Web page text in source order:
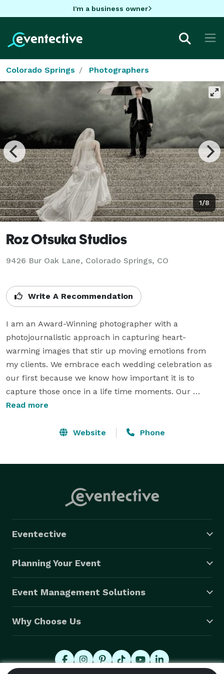
I'm a business owner
Colorado Springs Photographers
1/8
Roz Otsuka Studios
9426 Bur Oak Lane, Colorado Springs, CO
Write A Recommendation
I am an Award-Winning photographer with a
photojournalistic approach in capturing heart-
warming images that stir up moving emotions from
my clients. We embrace each wedding celebration as
our first because we know how important it is to
capture those once in a life time moments. Our
specialty is creating a story about the most important
to any wedding destination in the world with you
capture those lifetime memories for you. We do
weddings, even destination weddings, portraits, &
Read more
Website Phone
Eventective
Planning Your Event
Event Management Solutions
Why Choose Us